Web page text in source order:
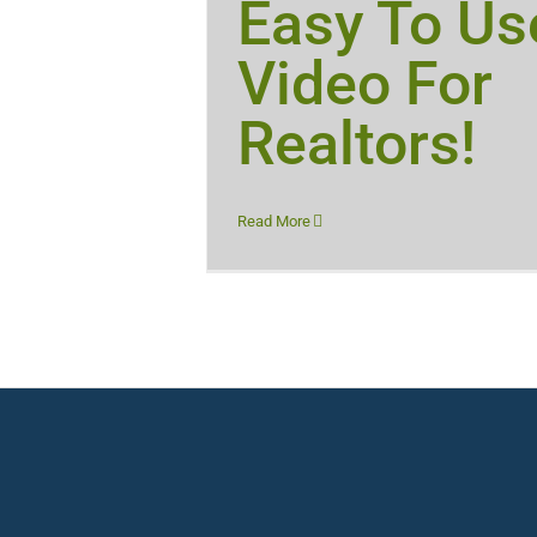
Easy To
Video For
Realtors!
Read More